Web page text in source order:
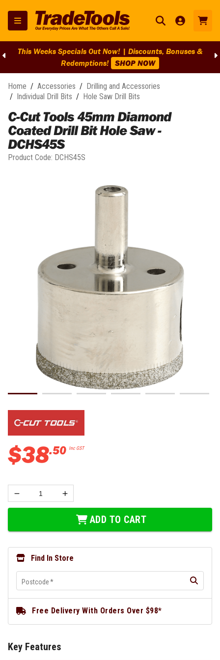
This Weeks Specials Out Now! | Discounts, Bonuses &
Redemptions! SHOP NOW
Home / Accessories / Drilling and Accessories
/ Individual Drill Bits / Hole Saw Drill Bits
C-Cut Tools 45mm Diamond
Coated Drill Bit Hole Saw -
DCHS45S
Product Code: DCHS45S
$38.50 Inc GST
ADD TO CART
Find In Store
Postcode*
Free Delivery With Orders Over $98*
Key Features